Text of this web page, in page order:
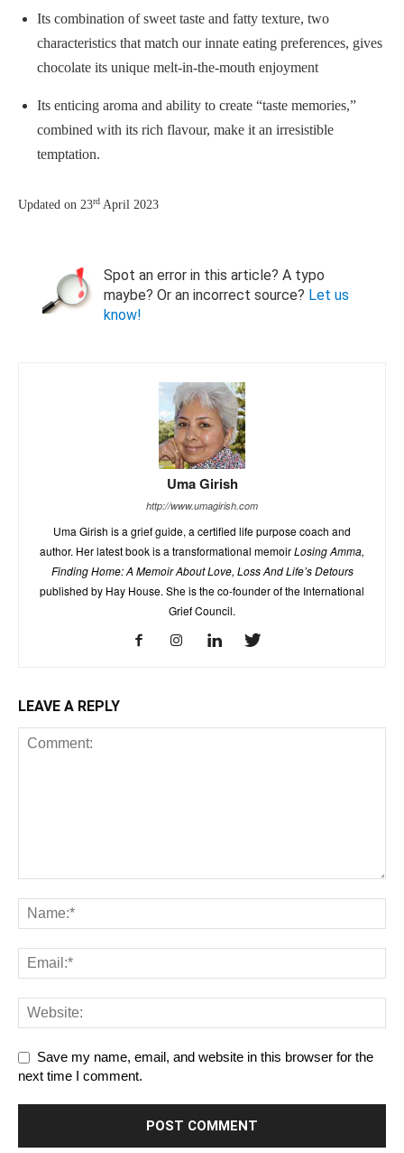
Its combination of sweet taste and fatty texture, two
characteristics that match our innate eating preferences, gives
chocolate its unique melt-in-the-mouth enjoyment
Its enticing aroma and ability to create “taste memories,”
combined with its rich flavour, make it an irresistible
temptation.
Updated on 23rd April 2023
Spot an error in this article? A typo
maybe? Or an incorrect source? Let us
know!
Uma Girish
http://www.umagirish.com
Uma Girish is a grief guide, a certified life purpose coach and
author. Her latest book is a transformational memoirLosing Amma,
Finding Home: A Memoir About Love, Loss And Life’s Detours
published by Hay House. She is the co-founder of the International
Grief Council.
LEAVE A REPLY
Save my name, email, and website in this browser for the
next time I comment.